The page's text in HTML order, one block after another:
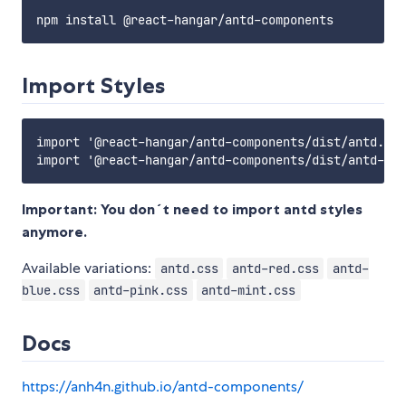
Import Styles
import '@react-hangar/antd-components/dist/
Important: You don´t need to import antd styles
anymore.
Available variations: antd.css antd-red.css
antd-
blue.css
antd-pink.css antd-mint.css
Docs
https://anh4n.github.io/antd-components/